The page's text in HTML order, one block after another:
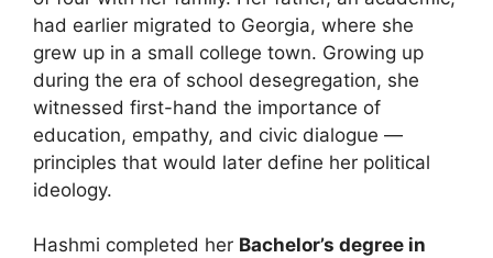
had earlier migrated to Georgia, where she
grew up in a small college town. Growing up
during the era of school desegregation, she
witnessed first-hand the importance of
education, empathy, and civic dialogue —
principles that would later define her political
ideology.
Hashmi completed her Bachelor’s degree in